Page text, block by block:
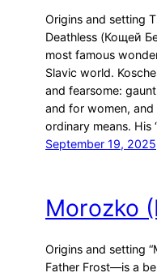
Origins and setting
Deathless (Кощей
most famous
Slavic world.
and fearsome:
and for women,
ordinary means. His
September 19, 2025
Morozko
Origins and setting
Father Frost—is a